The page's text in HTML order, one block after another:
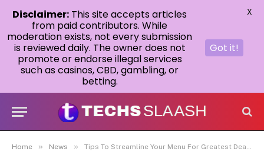
Home » News » Tips To Streamline Your Menu For Greatest Deals Effect
Disclaimer: This site accepts articles
from paid contributors. While
moderation exists, not every submission
is reviewed daily. The owner does not
promote or endorse illegal services
such as casinos, CBD, gambling, or
betting.
Got it!
X